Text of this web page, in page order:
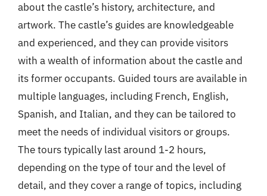
about the castle’s history, architecture, and
artwork. The castle’s guides are knowledgeable
and experienced, and they can provide visitors
with a wealth of information about the castle and
its former occupants. Guided tours are available in
multiple languages, including French, English,
Spanish, and Italian, and they can be tailored to
meet the needs of individual visitors or groups.
The tours typically last around 1-2 hours,
depending on the type of tour and the level of
detail, and they cover a range of topics, including